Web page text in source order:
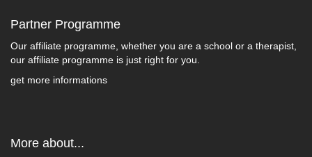
Partner Programme
Our affiliate programme, whether you are a school or a therapist,
our affiliate programme is just right for you.
get more informations
More about...